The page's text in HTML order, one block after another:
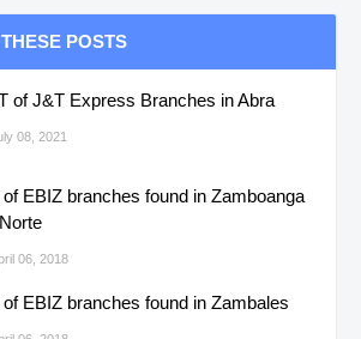
POSTS
of J&T Express Branches in Abra
08, 2021
of EBIZ branches found in Zamboanga
06, 2018
of EBIZ branches found in Zambales